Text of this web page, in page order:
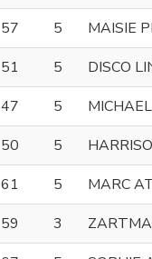
57 5 MAISIE
51 5 DISCO
47 5
50 5
61 5 MARC
59 3